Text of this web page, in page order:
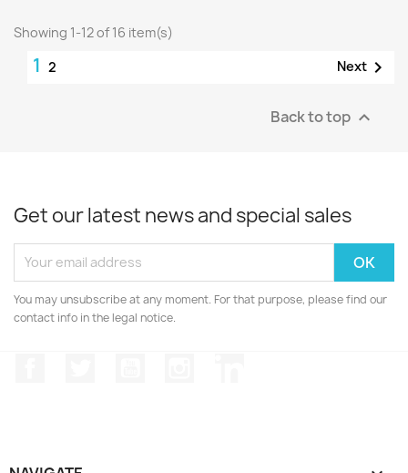
Showing 1-12 of 16 item(s)
1 2 Next 
Back to top 
Get our latest news and special sales
You may unsubscribe at any moment. For that purpose, please find our
contact info in the legal notice.